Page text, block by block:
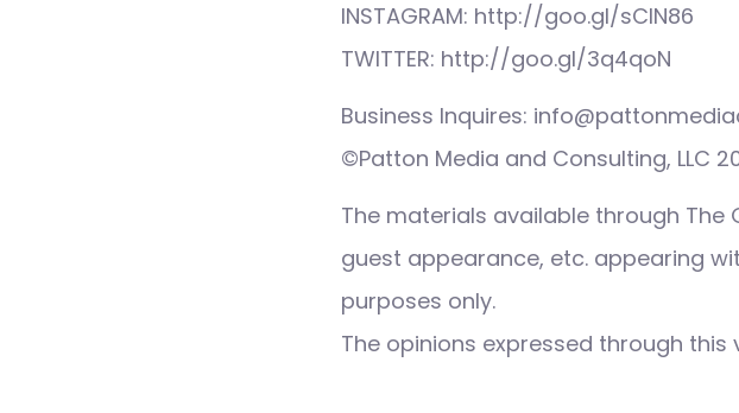
INSTAGRAM: http://goo.gl/sCIN86
TWITTER: http://goo.gl/3q4qoN
Business Inquires:
©Patton Media and Consulting, LLC
The materials available through The
guest appearance, etc. appearing
purposes only.
The opinions expressed through